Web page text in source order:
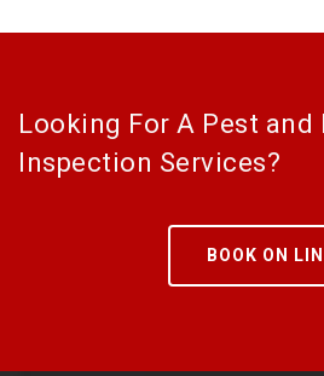
Looking For A Pest and
Inspection Services?
BOOK ON